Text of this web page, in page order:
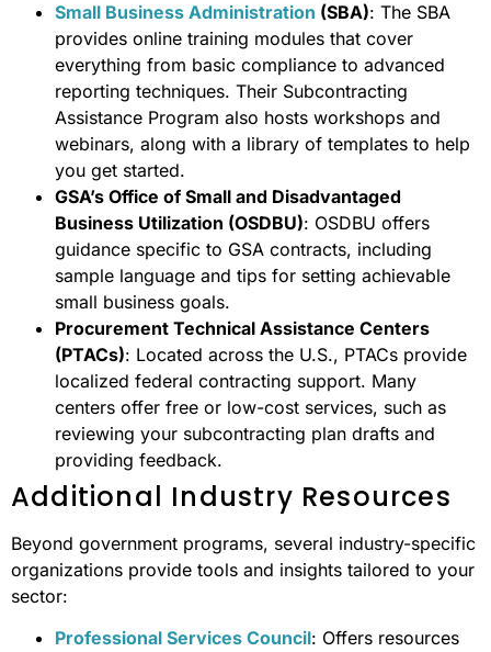
Small Business Administration (SBA): The SBA
provides online training modules that cover
everything from basic compliance to advanced
reporting techniques. Their Subcontracting
Assistance Program also hosts workshops and
webinars, along with a library of templates to help
you get started.
GSA’s Office of Small and Disadvantaged
Business Utilization (OSDBU): OSDBU offers
guidance specific to GSA contracts, including
sample language and tips for setting achievable
small business goals.
Procurement Technical Assistance Centers
(PTACs): Located across the U.S., PTACs provide
localized federal contracting support. Many
centers offer free or low-cost services, such as
reviewing your subcontracting plan drafts and
providing feedback.
Additional Industry Resources
Beyond government programs, several industry-specific
organizations provide tools and insights tailored to your
sector:
Professional Services Council: Offers resources